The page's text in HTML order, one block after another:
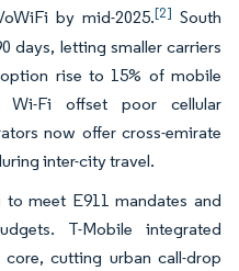
by mid-2025.[2] South
days, letting smaller carriers
rise to 15% of mobile
Wi-Fi offset poor cellular
now offer cross-emirate
inter-city travel.
meet E911 mandates and
T-Mobile integrated
cutting urban call-drop